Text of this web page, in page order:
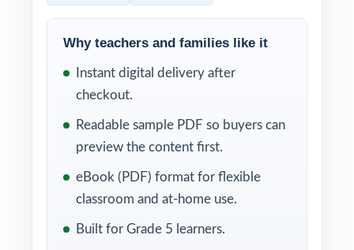
Math assessment in style, rigor, and
reporting categories. With each item linked
to a specific Utah Grade 5 Math standard
and a clear explanation behind every correct
answer, you'll always know what students
mastered and what still needs another pass.
WHAT'S INCLUDED
Why teachers and families like it
Instant digital delivery after
checkout.
Readable sample PDF so buyers can
preview the content first.
eBook (PDF) format for flexible
classroom and at-home use.
Built for Grade 5 learners.